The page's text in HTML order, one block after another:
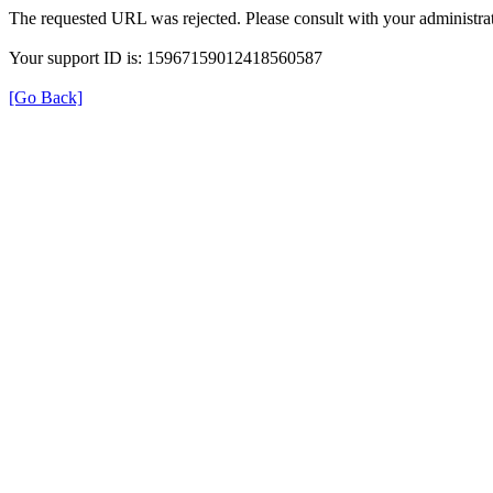
The requested URL was rejected. Please consult with your
Your support ID is: 15967159012418560587
[Go Back]